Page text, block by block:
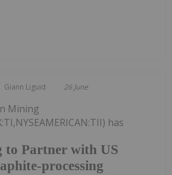
Giann Liguid 26 June
Partner with US
processing
Mining
has